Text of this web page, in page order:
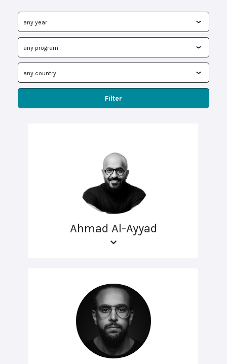
Filter
Ahmad Al-Ayyad